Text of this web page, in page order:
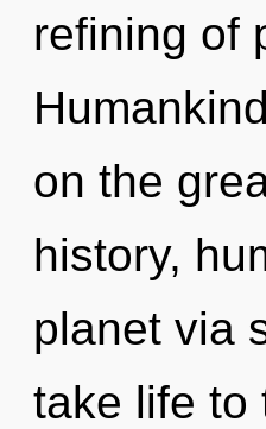
refining of
on the
history,
planet via
take life to